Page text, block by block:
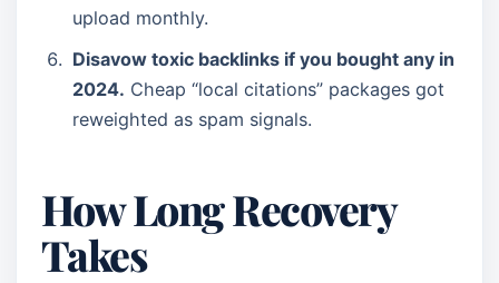
upload monthly.
Disavow toxic backlinks if you bought any in
2024. Cheap “local citations” packages got
reweighted as spam signals.
How Long Recovery
Takes